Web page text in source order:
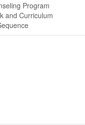
Program
and Curriculum